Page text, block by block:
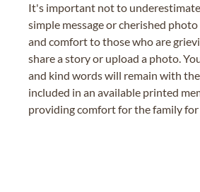
It's important not to
simple message or cherished
and comfort to those who are
share a story or upload a photo.
and kind words will remain with
included in an available printed
providing comfort for the family for